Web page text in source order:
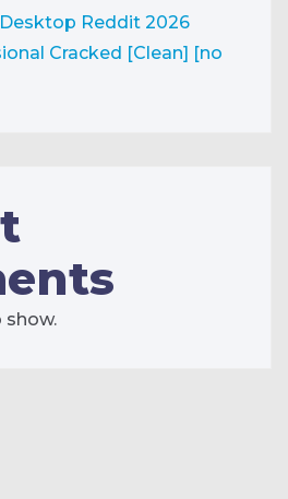
Reddit 2026
Cracked [Clean] [no